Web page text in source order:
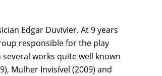
Edgar Duvivier. At 9 years
responsible for the play
works quite well known
Mulher Invisível (2009) and